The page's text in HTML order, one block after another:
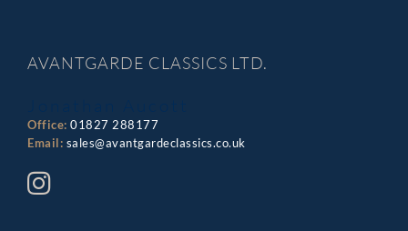
AVANTGARDE CLASSICS LTD.
Office: 01827 288177
Email: sales@avantgardeclassics.co.uk